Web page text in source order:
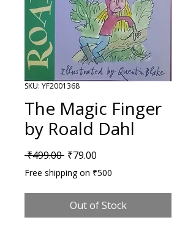
SKU: YF2001368
The Magic Finger
by Roald Dahl
₹499.00 Regular Price
₹79.00
Free shipping on ₹500
Out of Stock